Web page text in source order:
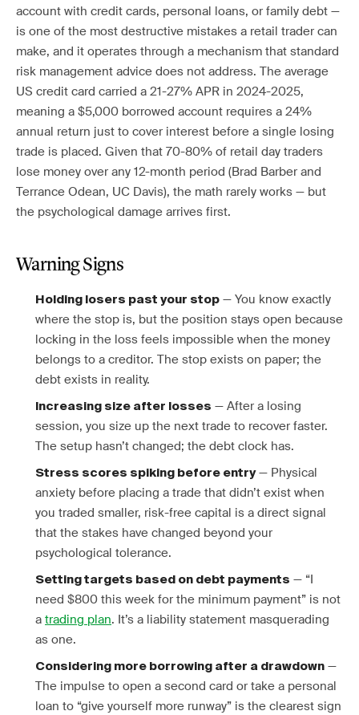
account with credit cards, personal loans, or family debt —
is one of the most destructive mistakes a retail trader can
make, and it operates through a mechanism that standard
risk management advice does not address. The average
US credit card carried a 21-27% APR in 2024-2025,
meaning a $5,000 borrowed account requires a 24%
annual return just to cover interest before a single losing
trade is placed. Given that 70-80% of retail day traders
lose money over any 12-month period (Brad Barber and
Terrance Odean, UC Davis), the math rarely works — but
the psychological damage arrives first.
Warning Signs
Holding losers past your stop — You know exactly
where the stop is, but the position stays open because
locking in the loss feels impossible when the money
belongs to a creditor. The stop exists on paper; the
debt exists in reality.
Increasing size after losses — After a losing
session, you size up the next trade to recover faster.
The setup hasn’t changed; the debt clock has.
Stress scores spiking before entry— Physical
anxiety before placing a trade that didn’t exist when
you traded smaller, risk-free capital is a direct signal
that the stakes have changed beyond your
psychological tolerance.
Setting targets based on debt payments — “I
need $800 this week for the minimum payment” is not
a trading plan. It’s a liability statement masquerading
as one.
Considering more borrowing after a drawdown —
The impulse to open a second card or take a personal
loan to “give yourself more runway” is the clearest sign